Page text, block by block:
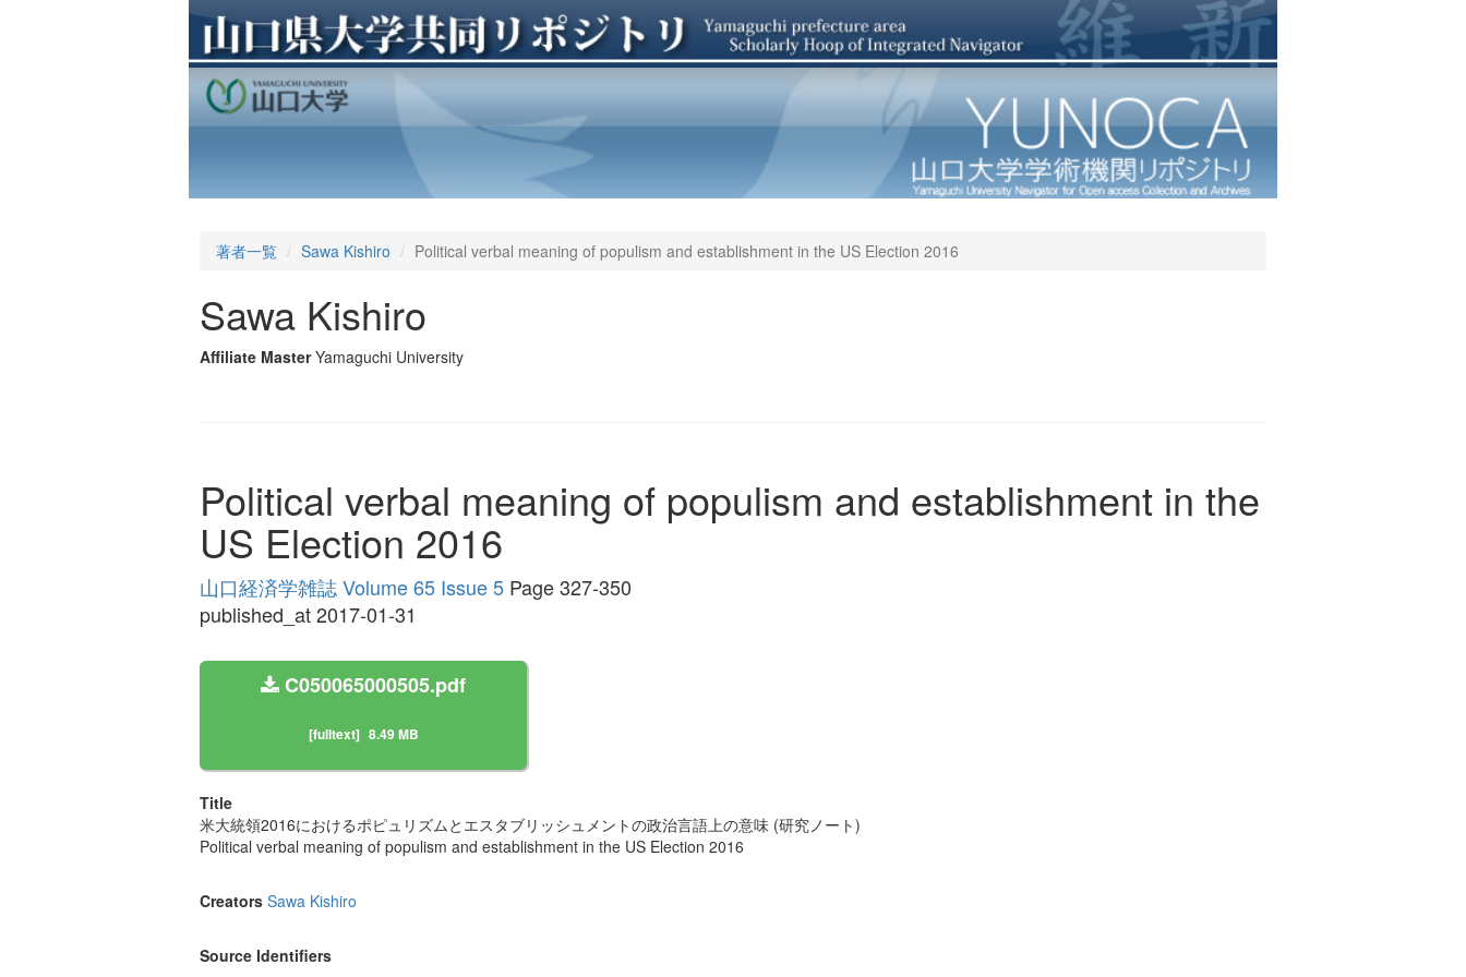
著者一覧 Sawa Kishiro Political verbal meaning of populism and establishment in the US Election 2016
Sawa Kishiro
Affiliate Master Yamaguchi University
Political verbal meaning of populism and establishment in the
US Election 2016
山口経済学雑誌 Volume 65 Issue 5 Page 327-350
published_at 2017-01-31
C050065000505.pdf
[fulltext] 8.49 MB
Title
米大統領2016におけるポピュリズムとエスタブリッシュメントの政治言語上の意味 (研究ノート)
Political verbal meaning of populism and establishment in the US Election 2016
Creators Sawa Kishiro
Source Identifiers